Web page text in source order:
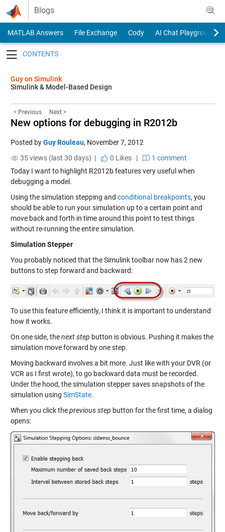
Skip to content
Blogs
MATLAB Answers File Exchange Cody
AI Chat Playground
Guy on Simulink
Simulink & Model-Based Design
< Previous Next >
New options for debugging in R2012b
Posted byGuy Rouleau, November 7, 2012
35 views (last 30 days) |
0 Likes|
1 comment
Today I want to highlight R2012b features very useful when
debugging a model.
Using the simulation stepping and conditional breakpoints, you
should be able to run your simulation up to a certain point and
move back and forth in time around this point to test things
without re-running the entire simulation.
Simulation Stepper
You probably noticed that the Simulink toolbar now has 2 new
buttons to step forward and backward:
To use this feature efficiently, I think it is important to understand
how it works.
On one side, thenext step button is obvious. Pushing it makes the
simulation move forward by one step.
Moving backward involves a bit more. Just like with your DVR (or
VCR as I first wrote), to go backward data must be recorded.
Under the hood, the simulation stepper saves snapshots of the
simulation using SimState.
When you click theprevious step button for the first time, a dialog
opens: